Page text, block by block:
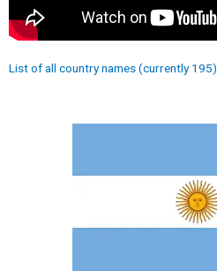
List of all country names (currently 195)